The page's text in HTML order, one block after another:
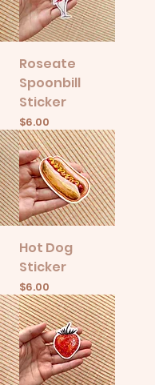
Roseate
Spoonbill
Sticker
Price
$6.00
Hot Dog
Sticker
Price
$6.00